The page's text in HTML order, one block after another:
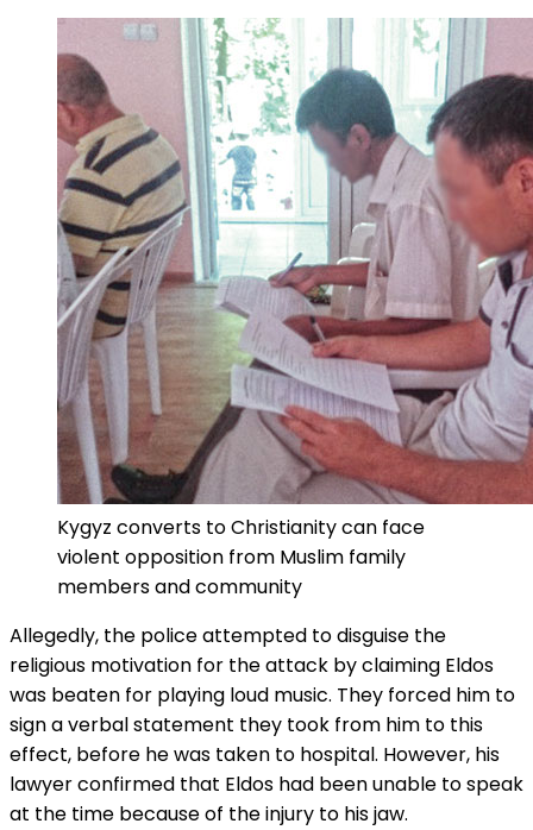
Kygyz converts to Christianity can face
violent opposition from Muslim family
members and community
Allegedly, the police attempted to disguise the
religious motivation for the attack by claiming Eldos
was beaten for playing loud music. They forced him to
sign a verbal statement they took from him to this
effect, before he was taken to hospital. However, his
lawyer confirmed that Eldos had been unable to speak
at the time because of the injury to his jaw.